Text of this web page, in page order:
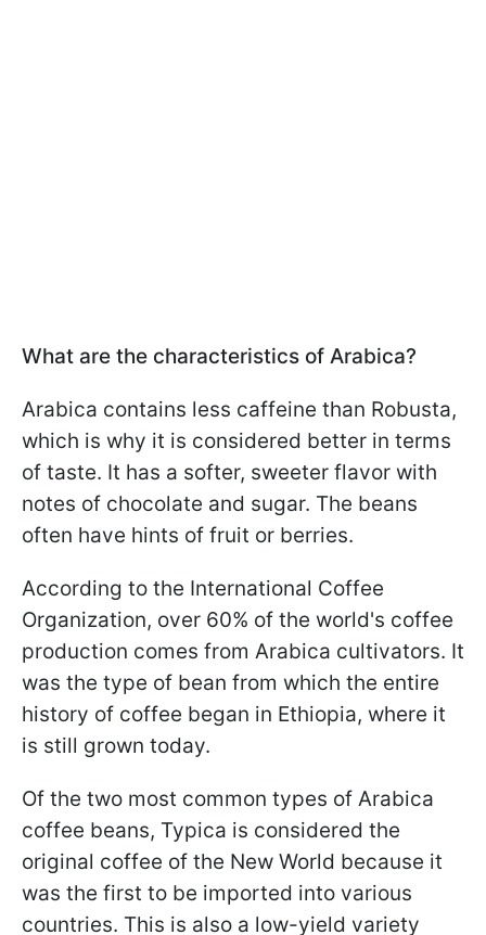
What are the characteristics of Arabica?
Arabica contains less caffeine than Robusta,
which is why it is considered better in terms
of taste. It has a softer, sweeter flavor with
notes of chocolate and sugar. The beans
often have hints of fruit or berries.
According to the International Coffee
Organization, over 60% of the world's coffee
production comes from Arabica cultivators. It
was the type of bean from which the entire
history of coffee began in Ethiopia, where it
is still grown today.
Of the two most common types of Arabica
coffee beans, Typica is considered the
original coffee of the New World because it
was the first to be imported into various
countries. This is also a low-yield variety